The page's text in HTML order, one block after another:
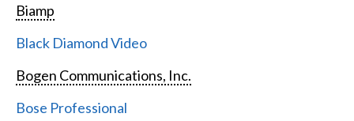
Biamp
Black Diamond Video
Bogen Communications, Inc.
Bose Professional